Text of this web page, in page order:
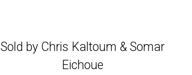
Sold by Chris Kaltoum & Somar
Eichoue